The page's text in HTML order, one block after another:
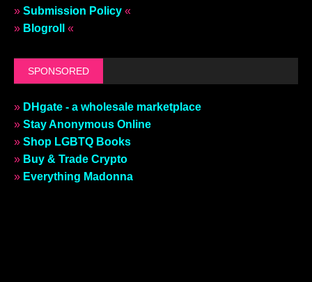
» Submission Policy «
» Blogroll «
SPONSORED
» DHgate - a wholesale marketplace
» Stay Anonymous Online
» Shop LGBTQ Books
» Buy & Trade Crypto
» Everything Madonna